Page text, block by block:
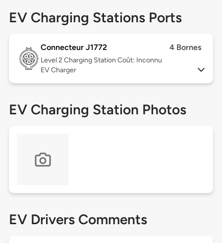
EV Charging Stations Ports
Connecteur J1772 4 Bornes
Level 2 Charging Station Coût: Inconnu
EV Charger
EV Charging Station Photos
EV Drivers Comments